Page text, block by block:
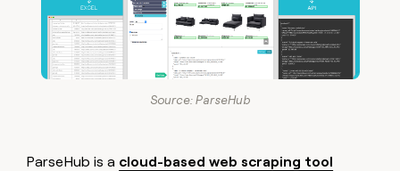
Source: ParseHub
ParseHub is a cloud-based web scraping tool